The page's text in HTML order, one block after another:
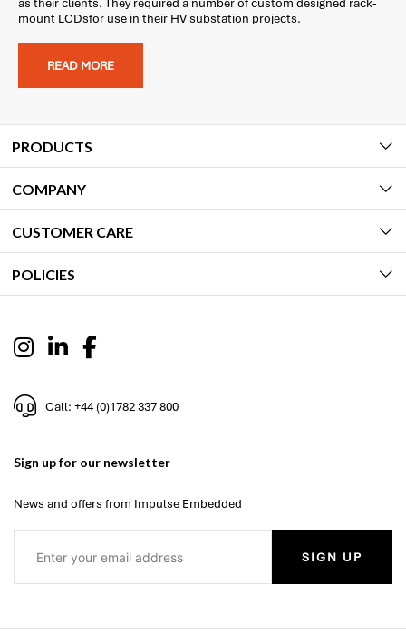
as their clients. They required a number of custom designed rack-
mount LCDsfor use in their HV substation projects.
READ MORE
PRODUCTS
COMPANY
CUSTOMER CARE
POLICIES
Call: +44 (0)1782 337 800
Sign up for our newsletter
News and offers from Impulse Embedded
SIGN UP